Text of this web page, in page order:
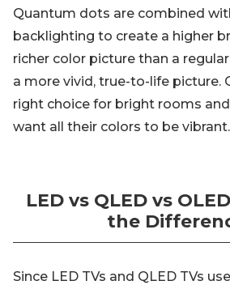
Quantum dots are combined
backlighting to create a higher
richer color picture than a
a more vivid, true-to-life picture.
right choice for bright rooms
want all their colors to be vibrant.
LED vs QLED vs
the
Since LED TVs and QLED TVs